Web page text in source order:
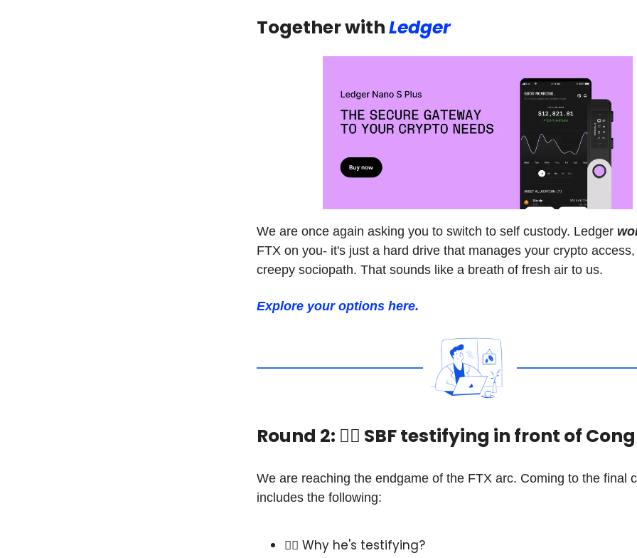
Together withLedger
We are once again asking you to switch to self custody. Ledger
FTX on you- it's just a hard drive that manages your crypto
creepy sociopath. That sounds like a breath of fresh air to us.
Explore your options here.
Round 2: 🧑‍⚖️ SBF testifying in front of
We are reaching the endgame of the FTX arc. Coming to the final
includes the following:
🧑‍⚖️ Why he's testifying?